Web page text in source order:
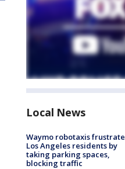
Local News
Waymo robotaxis frustrate
Los Angeles residents by
taking parking spaces,
blocking traffic